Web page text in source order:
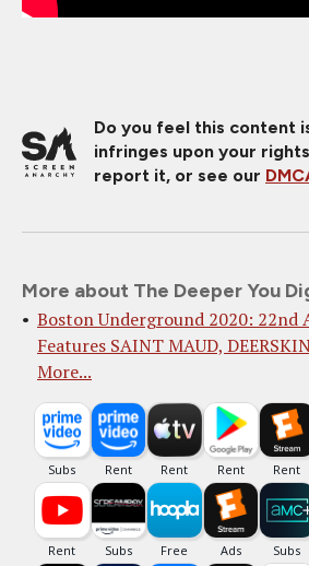
Do you feel this content
infringes upon your
report it, or see our
More about The Deeper You
Boston Underground 2020: 22nd
Features SAINT MAUD,
More...